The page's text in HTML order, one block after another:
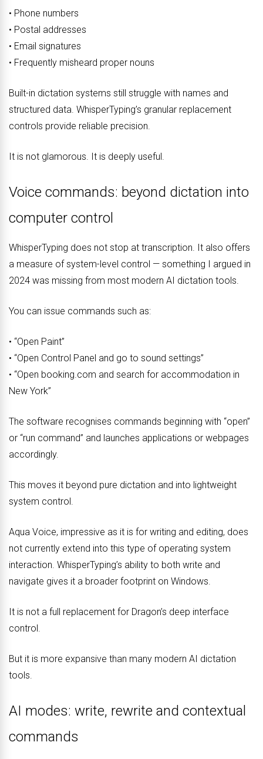
• Phone numbers
• Postal addresses
• Email signatures
• Frequently misheard proper nouns
Built-in dictation systems still struggle with names and
structured data. WhisperTyping’s granular replacement
controls provide reliable precision.
It is not glamorous. It is deeply useful.
Voice commands: beyond dictation into
computer control
WhisperTyping does not stop at transcription. It also offers
a measure of system-level control — something I argued in
2024 was missing from most modern AI dictation tools.
You can issue commands such as:
• “Open Paint”
• “Open Control Panel and go to sound settings”
• “Open booking.com and search for accommodation in
New York”
The software recognises commands beginning with “open”
or “run command” and launches applications or webpages
accordingly.
This moves it beyond pure dictation and into lightweight
system control.
Aqua Voice, impressive as it is for writing and editing, does
not currently extend into this type of operating system
interaction. WhisperTyping’s ability to both write and
navigate gives it a broader footprint on Windows.
It is not a full replacement for Dragon’s deep interface
control.
But it is more expansive than many modern AI dictation
tools.
AI modes: write, rewrite and contextual
commands